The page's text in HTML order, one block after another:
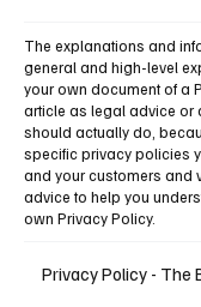
The explanations and
general and high-level
your own document of a
article as legal advice or
should actually do,
specific privacy policies
and your customers and
advice to help you
own Privacy Policy.
Privacy Policy - The